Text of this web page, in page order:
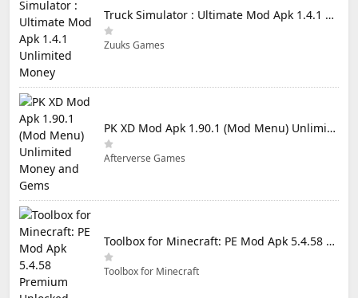
Truck Simulator : Ultimate Mod Apk 1.4.1 Unlimited Money
Zuuks Games
PK XD Mod Apk 1.90.1 (Mod Menu) Unlimited Money and Gems
Afterverse Games
Toolbox for Minecraft: PE Mod Apk 5.4.58 Premium Unlocked
Toolbox for Minecraft